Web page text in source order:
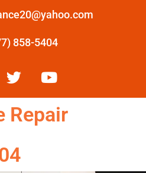
858-5404
Repair